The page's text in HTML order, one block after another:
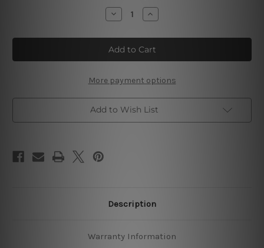
Decrease
Quantity
Nude
Black
Feme
Canvas
Set
Increase
Quantity
Nude
Black
Feme
Canvas
Set
More payment options
Add to Wish List
Description
Warranty Information